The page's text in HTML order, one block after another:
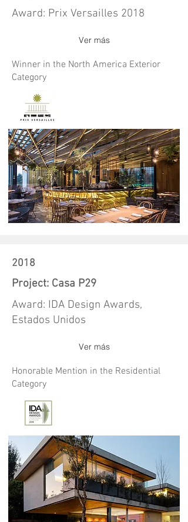
Award: Prix Versailles 2018
Ver más
Winner in the North America Exterior
Category
2018
Project: Casa P29
Award: IDA Design Awards,
Estados Unidos
Ver más
Honorable Mention in the Residential
Category